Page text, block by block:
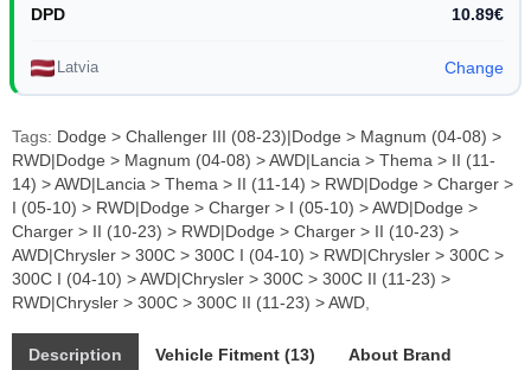
DPD 10.89€
Latvia Change
Tags: Dodge > Challenger III (08-23)|Dodge > Magnum (04-08) >
RWD|Dodge > Magnum (04-08) > AWD|Lancia > Thema > II (11-
14) > AWD|Lancia > Thema > II (11-14) > RWD|Dodge > Charger >
I (05-10) > RWD|Dodge > Charger > I (05-10) > AWD|Dodge >
Charger > II (10-23) > RWD|Dodge > Charger > II (10-23) >
AWD|Chrysler > 300C > 300C I (04-10) > RWD|Chrysler > 300C >
300C I (04-10) > AWD|Chrysler > 300C > 300C II (11-23) >
RWD|Chrysler > 300C > 300C II (11-23) > AWD
Description Vehicle Fitment (13) About Brand